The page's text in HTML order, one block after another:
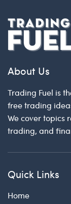
About Us
Trading Fuel is
free trading
We cover topics
trading, and
Quick Links
Home